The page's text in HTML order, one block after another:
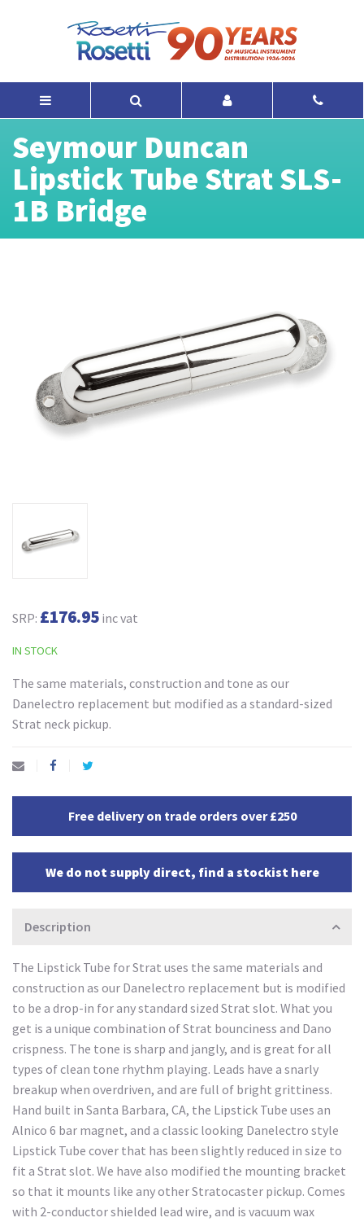
Seymour Duncan
Lipstick Tube Strat SLS-
1B Bridge
SRP: £176.95 inc vat
IN STOCK
The same materials, construction and tone as our
Danelectro replacement but modified as a standard-sized
Strat neck pickup.
Free delivery on trade orders over £250
We do not supply direct, find a stockist here
Description
The Lipstick Tube for Strat uses the same materials and
construction as our Danelectro replacement but is modified
to be a drop-in for any standard sized Strat slot. What you
get is a unique combination of Strat bounciness and Dano
crispness. The tone is sharp and jangly, and is great for all
types of clean tone rhythm playing. Leads have a snarly
breakup when overdriven, and are full of bright grittiness.
Hand built in Santa Barbara, CA, the Lipstick Tube uses an
Alnico 6 bar magnet, and a classic looking Danelectro style
Lipstick Tube cover that has been slightly reduced in size to
fit a Strat slot. We have also modified the mounting bracket
so that it mounts like any other Stratocaster pickup. Comes
with 2-conductor shielded lead wire, and is vacuum wax